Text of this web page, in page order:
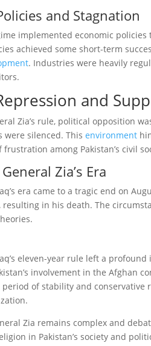
and Stagnation
implemented economic
achieved some short-term
. Industries were heavily
and
Zia’s rule, political opposition
were silenced. Thisenvironment
frustration among Pakistan’s civil
Zia’s Era
era came to a tragic end on
resulting in his death. The
eleven-year rule left a
involvement in the Afghan
period of stability and
Zia remains complex and
in Pakistan’s society and